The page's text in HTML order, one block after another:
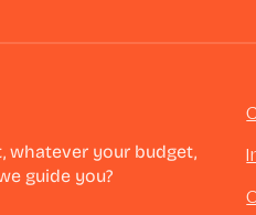
whatever your budget,
guide you?